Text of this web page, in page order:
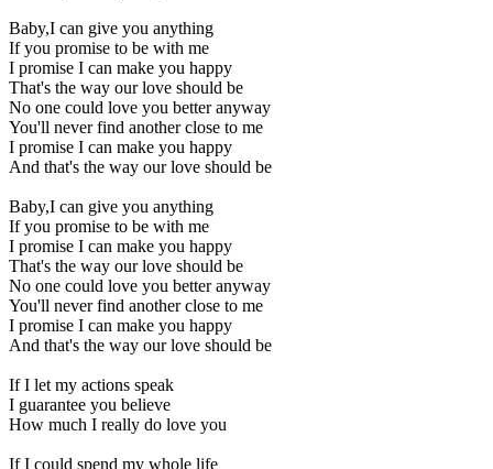
Baby,I can give you anything
If you promise to be with me
I promise I can make you happy
That's the way our love should be
No one could love you better anyway
You'll never find another close to me
I promise I can make you happy
And that's the way our love should be
Baby,I can give you anything
If you promise to be with me
I promise I can make you happy
That's the way our love should be
No one could love you better anyway
You'll never find another close to me
I promise I can make you happy
And that's the way our love should be
If I let my actions speak
I guarantee you believe
How much I really do love you
If I could spend my whole life